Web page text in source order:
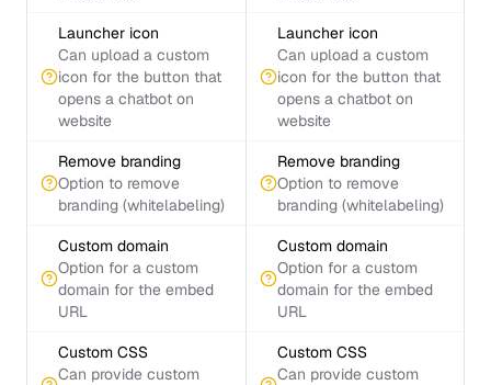
Launcher icon
Can upload a custom
icon for the button that
opens a chatbot on
website
Launcher icon
Can upload a custom
icon for the button that
opens a chatbot on
website
Remove branding
Option to remove
branding (whitelabeling)
Remove branding
Option to remove
branding (whitelabeling)
Custom domain
Option for a custom
domain for the embed
URL
Custom domain
Option for a custom
domain for the embed
URL
Custom CSS
Can provide custom
Custom CSS
Can provide custom